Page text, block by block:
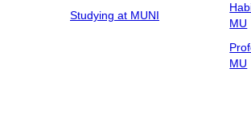
Studying at MUNI
MU
MU